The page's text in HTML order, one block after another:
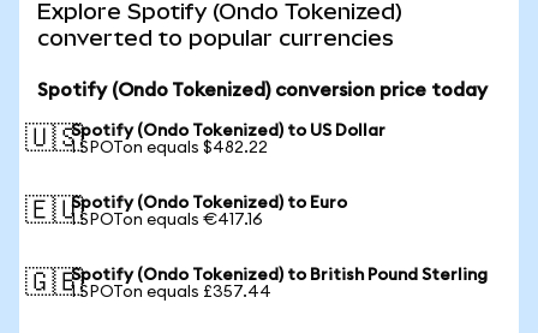
Explore Spotify (Ondo Tokenized)
converted to popular currencies
Spotify (Ondo Tokenized) conversion price today
🇺🇸Spotify (Ondo Tokenized) to US Dollar
1 SPOTon equals $482.22
🇪🇺Spotify (Ondo Tokenized) to Euro
1 SPOTon equals €417.16
🇬🇧Spotify (Ondo Tokenized) to British Pound Sterling
1 SPOTon equals £357.44